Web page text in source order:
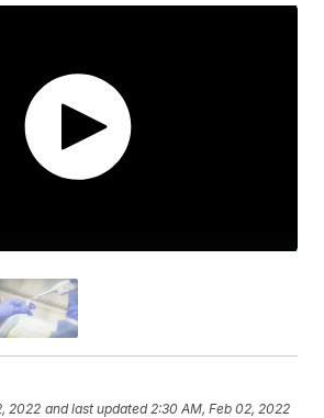
2022 and last updated 2:30 AM, Feb 02, 2022